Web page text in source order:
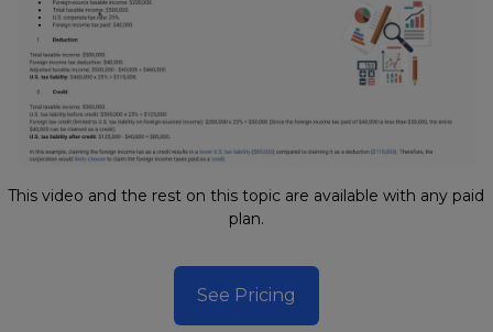
This video and the rest on this topic are available with any paid
plan.
See Pricing